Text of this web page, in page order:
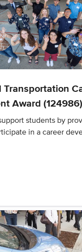
Transportation
Award (124986)
students by
in a career